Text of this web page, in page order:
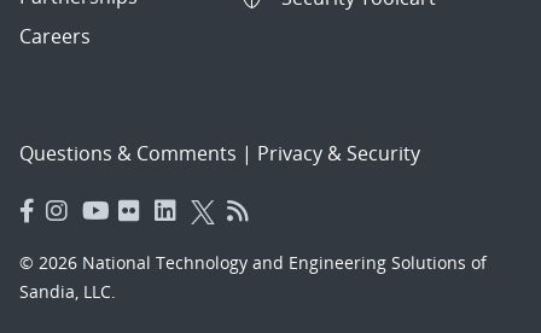
Careers
Questions & Comments | Privacy & Security
© 2026 National Technology and Engineering Solutions of
Sandia, LLC.